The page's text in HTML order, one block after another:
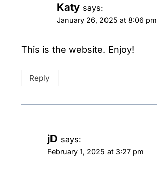
Katy says:
January 26, 2025 at 8:06 pm
This is the website. Enjoy!
Reply
jD says:
February 1, 2025 at 3:27 pm